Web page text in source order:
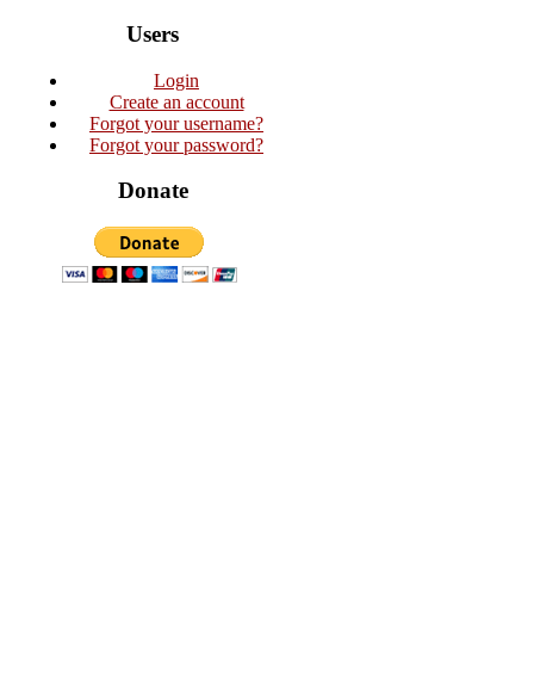
Users
Login
Create an account
Forgot your username?
Forgot your password?
Donate